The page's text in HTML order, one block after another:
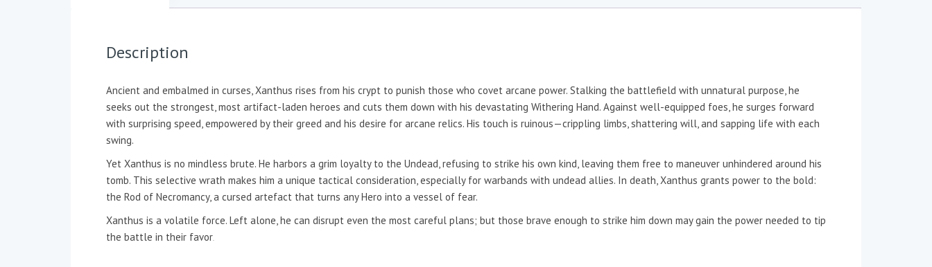
Description
Ancient and embalmed in curses, Xanthus rises from his crypt to punish those who covet arcane power. Stalking the battlefield with unnatural purpose, he
seeks out the strongest, most artifact-laden heroes and cuts them down with his devastating Withering Hand. Against well-equipped foes, he surges forward
with surprising speed, empowered by their greed and his desire for arcane relics. His touch is ruinous—crippling limbs, shattering will, and sapping life with each
swing.
Yet Xanthus is no mindless brute. He harbors a grim loyalty to the Undead, refusing to strike his own kind, leaving them free to maneuver unhindered around his
tomb. This selective wrath makes him a unique tactical consideration, especially for warbands with undead allies. In death, Xanthus grants power to the bold:
the Rod of Necromancy, a cursed artefact that turns any Hero into a vessel of fear.
Xanthus is a volatile force. Left alone, he can disrupt even the most careful plans; but those brave enough to strike him down may gain the power needed to tip
the battle in their favor